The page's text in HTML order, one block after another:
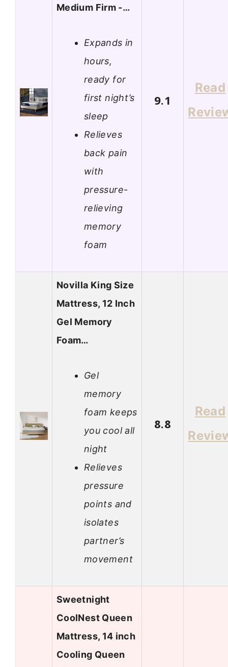
Medium Firm -…
Expands in
hours,
ready for
first night’s
sleep
Relieves
back pain
with
pressure-
relieving
memory
foam
9.1
Read
Novilla King Size
Mattress, 12 Inch
Gel Memory
Foam…
Gel
memory
foam keeps
you cool all
night
Relieves
pressure
points and
isolates
partner’s
movement
8.8
Read
Sweetnight
CoolNest Queen
Mattress, 14 inch
Cooling Queen